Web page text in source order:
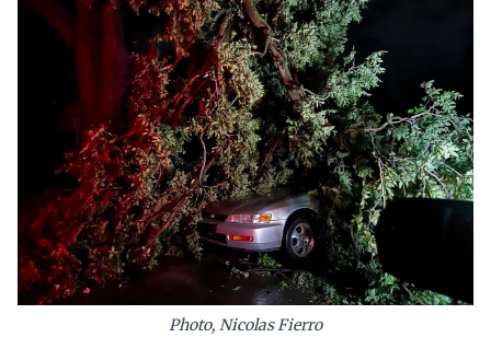
Photo, Nicolas Fierro